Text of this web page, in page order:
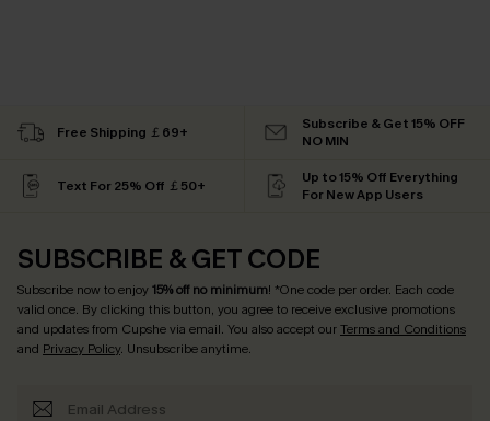
Free Shipping ￡69+
Subscribe & Get 15% OFF
NO MIN
Text For 25% Off ￡50+
Up to 15% Off Everything
For New App Users
SUBSCRIBE & GET CODE
Subscribe now to enjoy15% off no minimum! *One code per order. Each code
valid once. By clicking this button, you agree to receive exclusive promotions
and updates from Cupshe via email. You also accept ourTerms and Conditions
and Privacy Policy. Unsubscribe anytime.